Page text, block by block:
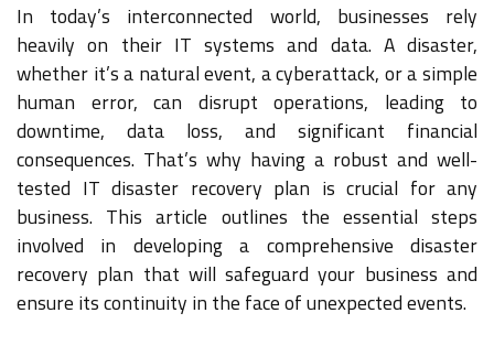
In today’s interconnected world, businesses rely
heavily on their IT systems and data. A disaster,
whether it’s a natural event, a cyberattack, or a simple
human error, can disrupt operations, leading to
downtime, data loss, and significant financial
consequences. That’s why having a robust and well-
tested IT disaster recovery plan is crucial for any
business. This article outlines the essential steps
involved in developing a comprehensive disaster
recovery plan that will safeguard your business and
ensure its continuity in the face of unexpected events.